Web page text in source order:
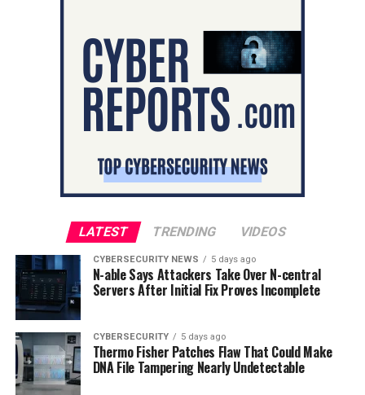
LATEST TRENDING VIDEOS
CYBERSECURITY NEWS 5 days ago
N-able Says Attackers Take Over N-central
Servers After Initial Fix Proves Incomplete
CYBERSECURITY 5 days ago
Thermo Fisher Patches Flaw That Could Make
DNA File Tampering Nearly Undetectable